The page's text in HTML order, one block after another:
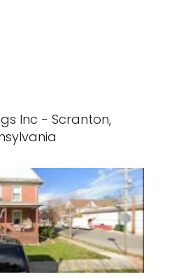
Inc - Scranton,